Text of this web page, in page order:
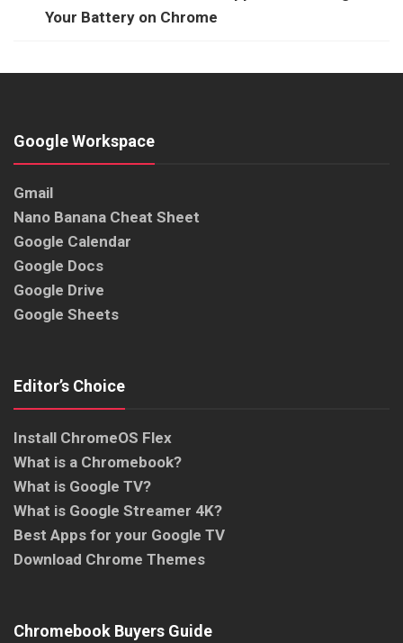
Your Battery on Chrome
Google Workspace
Gmail
Nano Banana Cheat Sheet
Google Calendar
Google Docs
Google Drive
Google Sheets
Editor’s Choice
Install ChromeOS Flex
What is a Chromebook?
What is Google TV?
What is Google Streamer 4K?
Best Apps for your Google TV
Download Chrome Themes
Chromebook Buyers Guide